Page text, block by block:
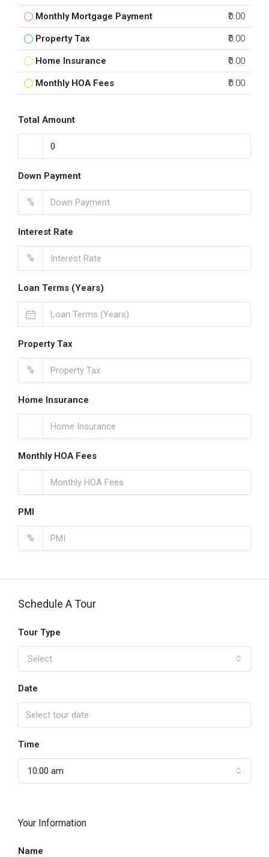
Monthly Mortgage Payment ₹0.00
Property Tax ₹0.00
Home Insurance ₹0.00
Monthly HOA Fees ₹0.00
Total Amount
Down Payment
%
Interest Rate
%
Loan Terms (Years)
Property Tax
%
Home Insurance
Monthly HOA Fees
PMI
%
Schedule A Tour
Tour Type
Select
Date
Time
10:00 am
Your Information
Name